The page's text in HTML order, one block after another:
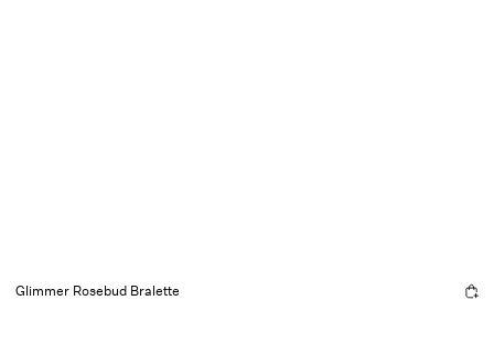
Glimmer Rosebud Bralette